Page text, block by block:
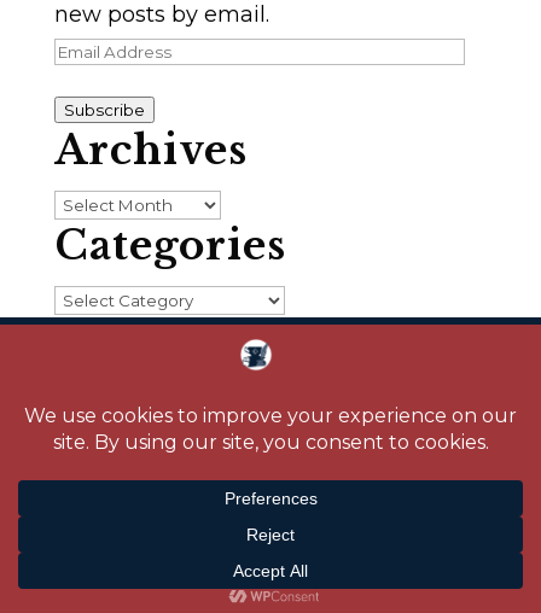
new posts by email.
Email
Subscribe
Archives
Archives
Categories
Categories
Home
About
Blog
Reading Challenge
Contact
© 2026 Crystal Caudill |
Site design bySavanna Kaiser